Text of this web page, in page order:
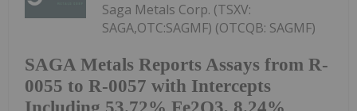
SAGA Metals Reports Assays from R-
0055 to R-0057 with Intercepts
Saga Metals Corp. (TSXV:
SAGA,OTC:SAGMF) (OTCQB: SAGMF)